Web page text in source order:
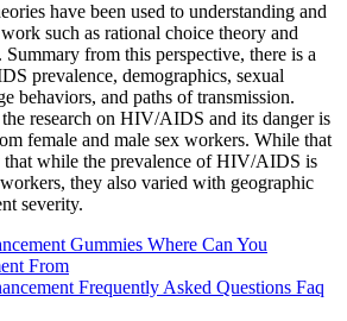
have been used to understanding and
such as rational choice theory and
from this perspective, there is a
prevalence, demographics, sexual
behaviors, and paths of transmission.
research on HIV/AIDS and its danger is
female and male sex workers. While that
that while the prevalence of HIV/AIDS is
they also varied with geographic
severity.
Gummies Where Can You
From
Frequently Asked Questions Faq